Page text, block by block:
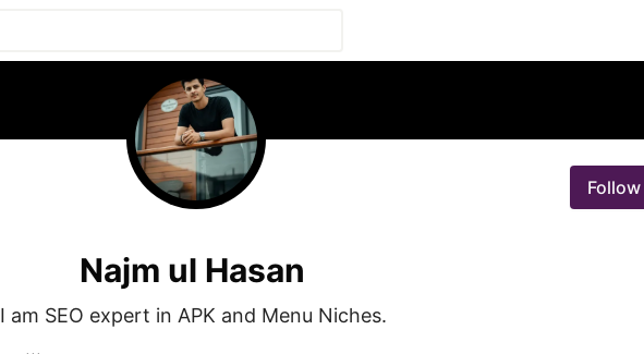
Follow
Najm ul Hasan
I am SEO expert in APK and Menu Niches.